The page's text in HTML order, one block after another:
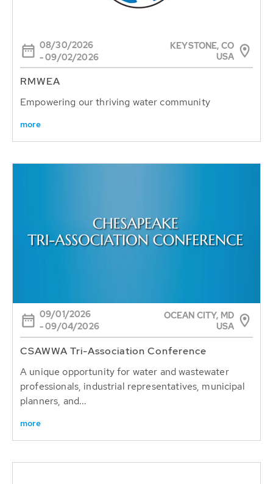
08/30/2026
- 09/02/2026
KEYSTONE, CO
USA
RMWEA
Empowering our thriving water community
more
09/01/2026
- 09/04/2026
OCEAN CITY, MD
USA
CSAWWA Tri-Association Conference
A unique opportunity for water and wastewater
professionals, industrial representatives, municipal
planners, and...
more